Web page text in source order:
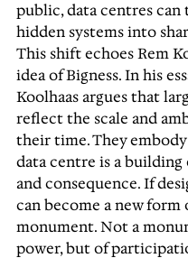
public, data centres can
hidden systems into
This shift echoes Rem
idea of Bigness. In his
Koolhaas argues that
reflect the scale and
their time. They embody
data centre is a building
and consequence. If
can become a new form
monument. Not a
power, but of